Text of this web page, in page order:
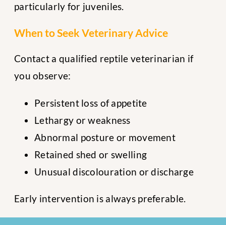
particularly for juveniles.
When to Seek Veterinary Advice
Contact a qualified reptile veterinarian if
you observe:
Persistent loss of appetite
Lethargy or weakness
Abnormal posture or movement
Retained shed or swelling
Unusual discolouration or discharge
Early intervention is always preferable.